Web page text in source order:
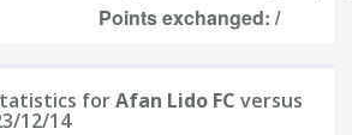
Points exchanged: /
forAfan Lido FC versus
12/14